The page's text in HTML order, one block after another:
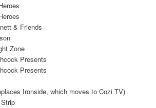
& Friends
Zone
Presents
Presents
Ironside, which moves to Cozi TV)